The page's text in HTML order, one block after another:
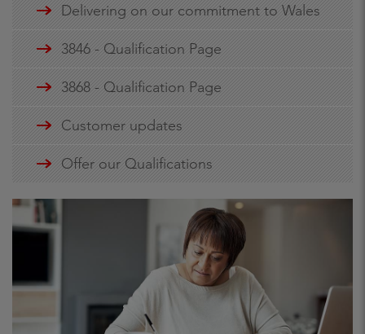
Delivering on our commitment to Wales
3846 - Qualification Page
3868 - Qualification Page
Customer updates
Offer our Qualifications